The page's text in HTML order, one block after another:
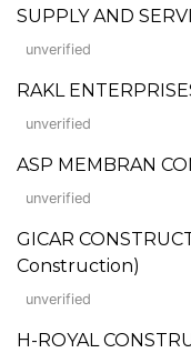
SUPPLY AND
unverified
RAKL
unverified
ASP MEMBRAN
unverified
GICAR
Construction)
unverified
H-ROYAL